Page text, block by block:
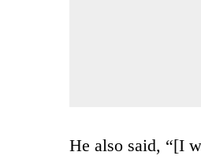
He also said, “[I